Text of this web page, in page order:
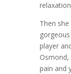
Then
player
Osmond,
pain and